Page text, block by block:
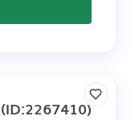
(ID:2267410)